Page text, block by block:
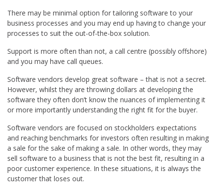
There may be minimal option for tailoring software to your
business processes and you may end up having to change your
processes to suit the out-of-the-box solution.
Support is more often than not, a call centre (possibly offshore)
and you may have call queues.
Software vendors develop great software – that is not a secret.
However, whilst they are throwing dollars at developing the
software they often don’t know the nuances of implementing it
or more importantly understanding the right fit for the buyer.
Software vendors are focused on stockholders expectations
and reaching benchmarks for investors often resulting in making
a sale for the sake of making a sale. In other words, they may
sell software to a business that is not the best fit, resulting in a
poor customer experience. In these situations, it is always the
customer that loses out.